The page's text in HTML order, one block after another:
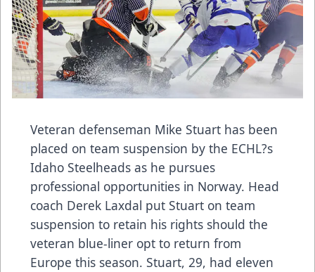
Veteran defenseman Mike Stuart has been
placed on team suspension by the ECHL?s
Idaho Steelheads as he pursues
professional opportunities in Norway. Head
coach Derek Laxdal put Stuart on team
suspension to retain his rights should the
veteran blue-liner opt to return from
Europe this season. Stuart, 29, had eleven